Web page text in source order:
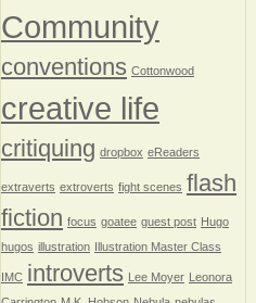
Community
conventions Cottonwood
creative life
critiquing dropbox eReaders
extraverts extroverts fight scenes flash
fiction focus goatee guest post Hugo
hugos illustration Illustration Master Class
IMC introverts Lee Moyer Leonora